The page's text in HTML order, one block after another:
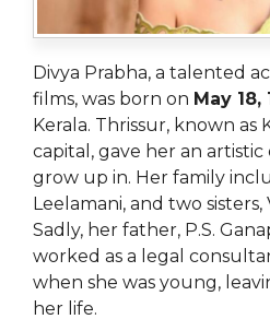
Divya Prabha, a talented
films, was born on May 18,
Kerala. Thrissur, known as
capital, gave her an
grow up in. Her family
Leelamani, and two sisters,
Sadly, her father, P.S.
worked as a legal
when she was young,
her life.